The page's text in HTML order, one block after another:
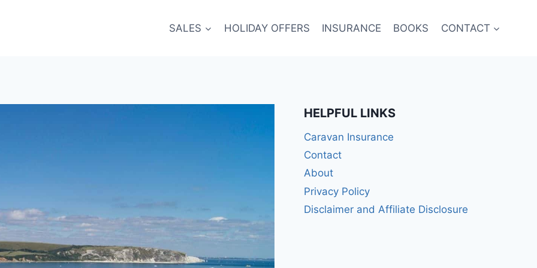
SALES HOLIDAY OFFERS INSURANCE BOOKS CONTACT
HELPFUL LINKS
Caravan Insurance
Contact
About
Privacy Policy
Disclaimer and Affiliate Disclosure